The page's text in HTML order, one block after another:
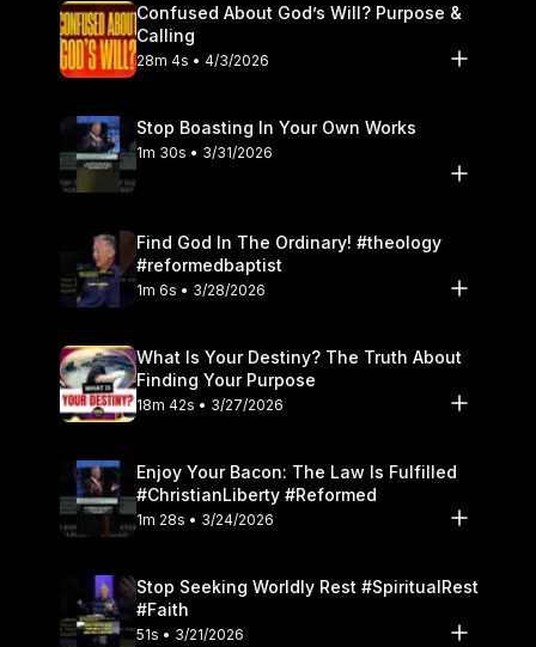
Confused About God’s Will? Purpose &
Calling
28m 4s • 4/3/2026
Stop Boasting In Your Own Works
1m 30s • 3/31/2026
Find God In The Ordinary! #theology
#reformedbaptist
1m 6s • 3/28/2026
What Is Your Destiny? The Truth About
Finding Your Purpose
18m 42s • 3/27/2026
Enjoy Your Bacon: The Law Is Fulfilled
#ChristianLiberty #Reformed
1m 28s • 3/24/2026
Stop Seeking Worldly Rest #SpiritualRest
#Faith
51s • 3/21/2026